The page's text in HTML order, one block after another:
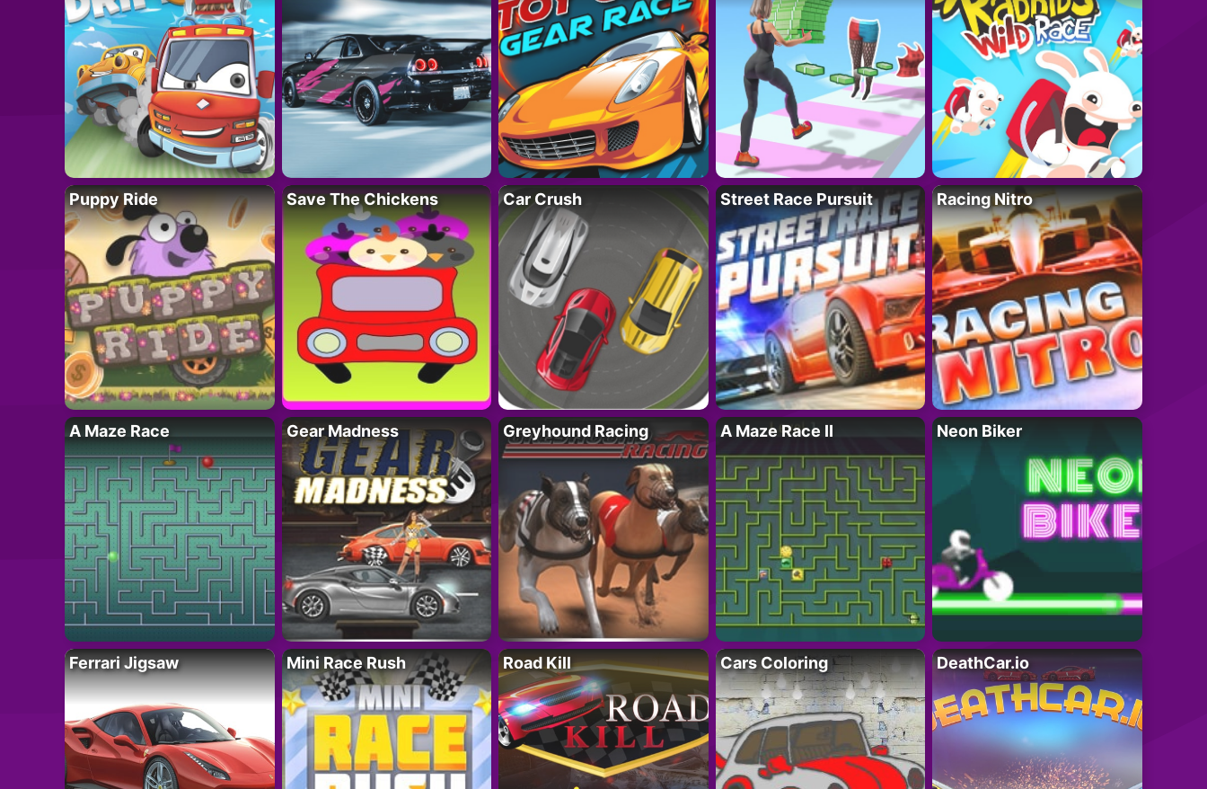
Puppy Ride Save The Chickens Car Crush Street Race Pursuit Racing Nitro
A Maze Race Gear Madness Greyhound Racing A Maze Race II Neon Biker
Ferrari Jigsaw Mini Race Rush Road Kill Cars Coloring DeathCar.io